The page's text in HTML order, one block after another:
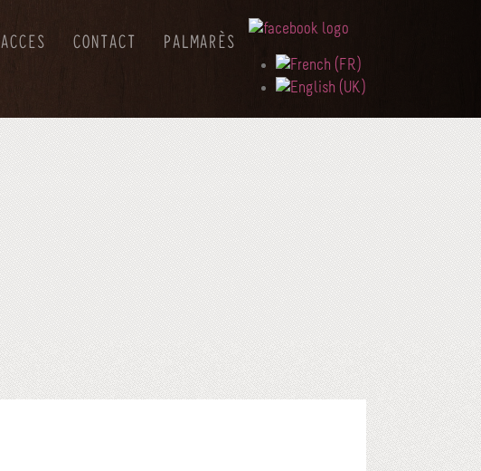
ACCES CONTACT PALMARÈS